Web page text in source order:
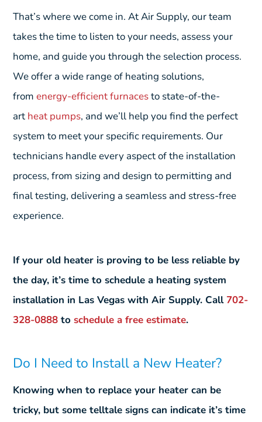
That’s where we come in. At Air Supply, our team
takes the time to listen to your needs, assess your
home, and guide you through the selection process.
We offer a wide range of heating solutions,
fromenergy-efficient furnacesto state-of-the-
art heat pumps, and we’ll help you find the perfect
system to meet your specific requirements. Our
technicians handle every aspect of the installation
process, from sizing and design to permitting and
final testing, delivering a seamless and stress-free
experience.
If your old heater is proving to be less reliable by
the day, it’s time to schedule a heating system
installation in Las Vegas with Air Supply. Call 702-
328-0888 toschedule a free estimate.
Do I Need to Install a New Heater?
Knowing when to replace your heater can be
tricky, but some telltale signs can indicate it’s time